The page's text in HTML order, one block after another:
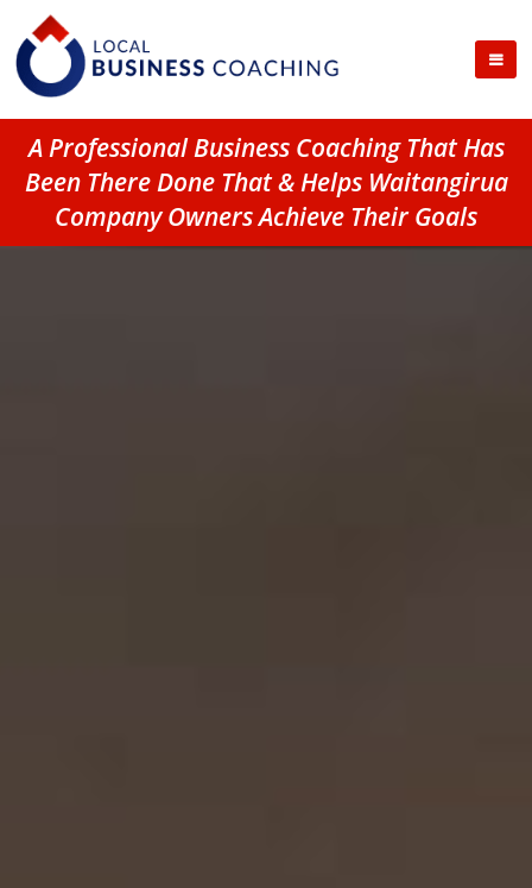
A Professional Business Coaching That Has
Been There Done That & Helps Waitangirua
Company Owners Achieve Their Goals